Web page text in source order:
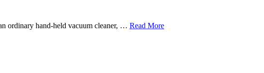
ordinary hand-held vacuum cleaner, … Read More